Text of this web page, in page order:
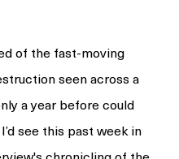
of the fast-moving
seen across a
a year before could
see this past week in